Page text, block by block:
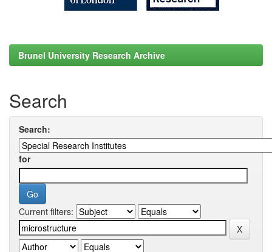
Brunel University Research Archive
Search
Search:
for
Current filters: